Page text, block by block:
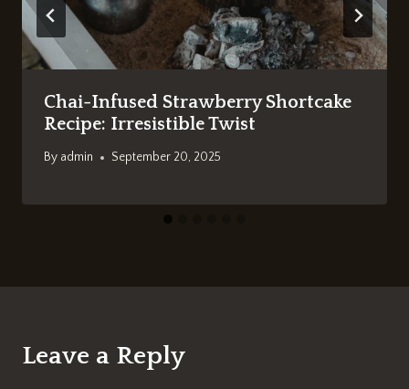
Chai-Infused Strawberry Shortcake
Recipe: Irresistible Twist
By admin September 20, 2025
Leave a Reply